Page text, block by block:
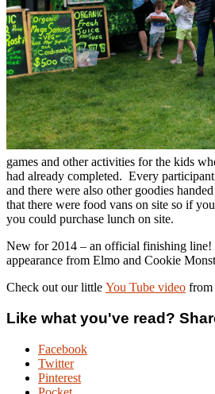
games and other activities for the kids
had already completed. Every
and there were also other goodies
that there were food vans on site so if
you could purchase lunch on site.
New for 2014 – an official finishing line!
appearance from Elmo and Cookie
Check out our little You Tube video from
Like what you've read?
Facebook
Twitter
Pinterest